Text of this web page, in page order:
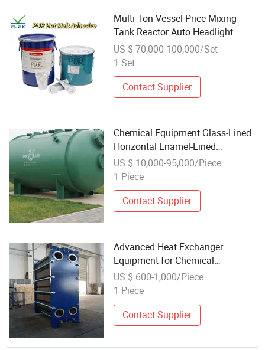
Multi Ton Vessel Price Mixing
Tank Reactor Auto Headlight
Sealing Glue Chemical Equipment
US $ 70,000-100,000/Set
1 Set
Contact Supplier
Chemical Equipment Glass-Lined
Horizontal Enamel-Lined
Equipment 4000L
US $ 10,000-95,000/Piece
1 Piece
Contact Supplier
Advanced Heat Exchanger
Equipment for Chemical
Processing and HVAC Systems
US $ 600-1,000/Piece
1 Piece
Contact Supplier